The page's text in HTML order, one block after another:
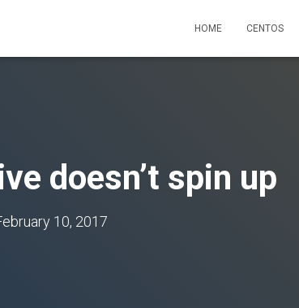
HOME CENTOS
doesn’t spin up
10, 2017